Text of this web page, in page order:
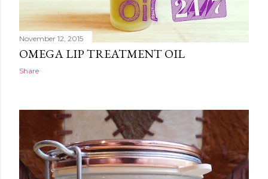
November 12, 2015
OMEGA LIP TREATMENT OIL
Share